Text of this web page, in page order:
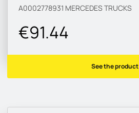
A0002778931 MERCEDES TRUCKS
€91.44
See the product